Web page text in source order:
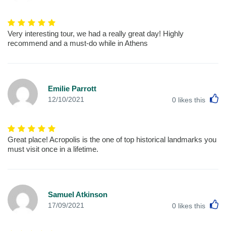
Very interesting tour, we had a really great day! Highly
recommend and a must-do while in Athens
Emilie Parrott
12/10/2021 0 likes this
Great place! Acropolis is the one of top historical landmarks you
must visit once in a lifetime.
Samuel Atkinson
17/09/2021 0 likes this